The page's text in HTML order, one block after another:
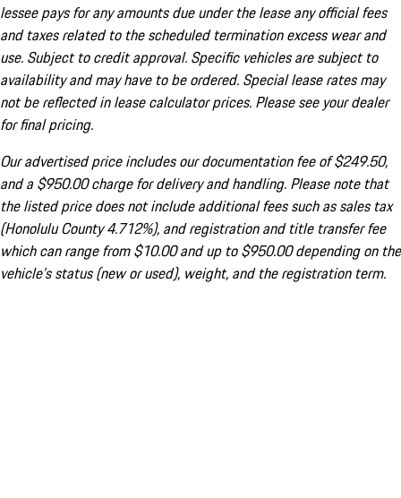
lessee pays for any amounts due under the lease any official fees
and taxes related to the scheduled termination excess wear and
use. Subject to credit approval. Specific vehicles are subject to
availability and may have to be ordered. Special lease rates may
not be reflected in lease calculator prices. Please see your dealer
for final pricing.
Our advertised price includes our documentation fee of $249.50,
and a $950.00 charge for delivery and handling. Please note that
the listed price does not include additional fees such as sales tax
(Honolulu County 4.712%), and registration and title transfer fee
which can range from $10.00 and up to $950.00 depending on the
vehicle's status (new or used), weight, and the registration term.